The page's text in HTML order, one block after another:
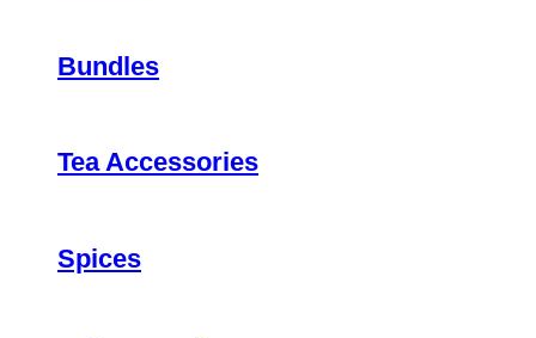
Bundles
Tea Accessories
Spices